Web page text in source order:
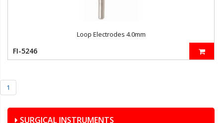
Loop Electrodes 4.0mm
FI-5246
1
SURGICAL INSTRUMENTS